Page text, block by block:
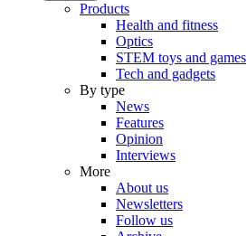
Products
Health and fitness
Optics
STEM toys and games
Tech and gadgets
By type
News
Features
Opinion
Interviews
More
About us
Newsletters
Follow us